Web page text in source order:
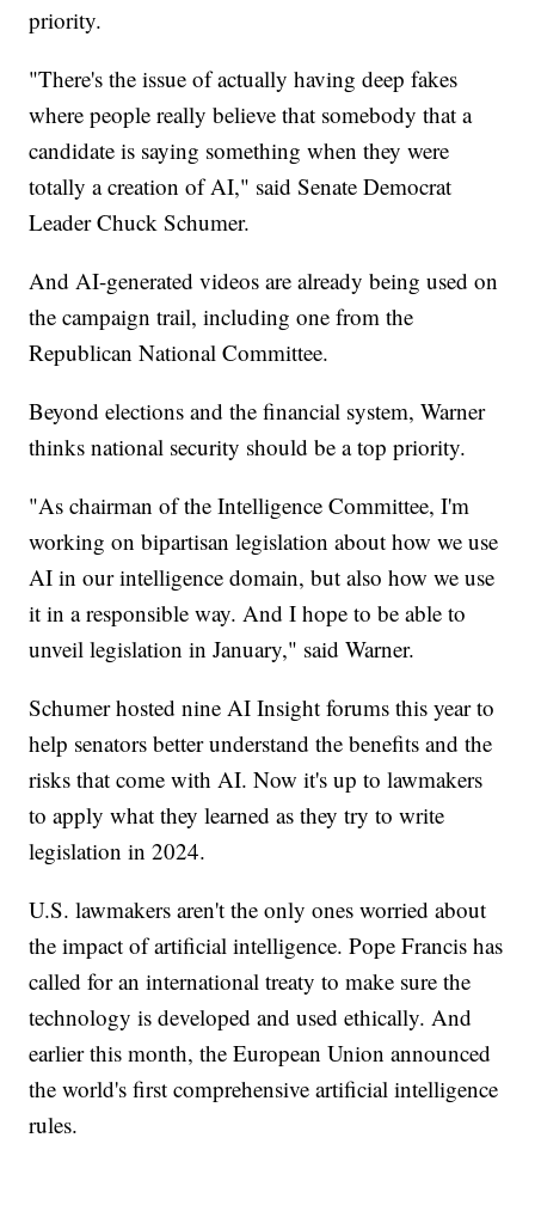
priority.
"There's the issue of actually having deep fakes
where people really believe that somebody that a
candidate is saying something when they were
totally a creation of AI," said Senate Democrat
Leader Chuck Schumer.
And AI-generated videos are already being used on
the campaign trail, including one from the
Republican National Committee.
Beyond elections and the financial system, Warner
thinks national security should be a top priority.
"As chairman of the Intelligence Committee, I'm
working on bipartisan legislation about how we use
AI in our intelligence domain, but also how we use
it in a responsible way. And I hope to be able to
unveil legislation in January," said Warner.
Schumer hosted nine AI Insight forums this year to
help senators better understand the benefits and the
risks that come with AI. Now it's up to lawmakers
to apply what they learned as they try to write
legislation in 2024.
U.S. lawmakers aren't the only ones worried about
the impact of artificial intelligence. Pope Francis has
called for an international treaty to make sure the
technology is developed and used ethically. And
earlier this month, the European Union announced
the world's first comprehensive artificial intelligence
rules.